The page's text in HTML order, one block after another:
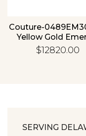
Couture-
Yellow Gold
$12820.00
SERVING